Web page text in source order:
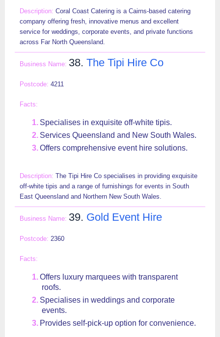
Coral Coast Catering is a Cairns-based catering
company offering fresh, innovative menus and excellent
service for weddings, corporate events, and private functions
across Far North Queensland.
38. The Tipi Hire Co
4211
Specialises in exquisite off-white tipis.
Services Queensland and New South Wales.
Offers comprehensive event hire solutions.
The Tipi Hire Co specialises in providing exquisite
off-white tipis and a range of furnishings for events in South
East Queensland and Northern New South Wales.
39. Gold Event Hire
2360
Offers luxury marquees with transparent
roofs.
Specialises in weddings and corporate
events.
Provides self-pick-up option for convenience.